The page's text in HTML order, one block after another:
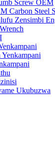
Screw OEM
Carbon Steel
Zensimbi
Ukubuzwa